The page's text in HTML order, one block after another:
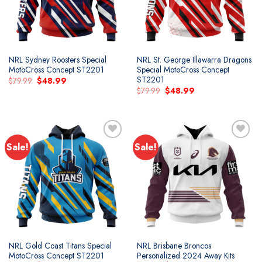
NRL Sydney Roosters Special
MotoCross Concept ST2201
$79.99 Original
price
$48.99Current
NRL St. George Illawarra Dragons
Special MotoCross Concept
ST2201
$79.99 Original
price
$48.99Current
Sale!
Add to
wishlist
NRL Gold Coast Titans Special
MotoCross Concept ST2201
Sale!
Add to
wishlist
NRL Brisbane Broncos
Personalized 2024 Away Kits